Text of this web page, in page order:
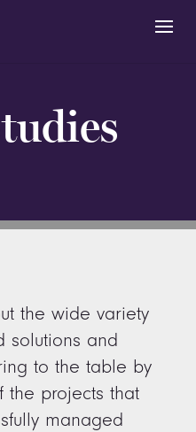
the wide variety
solutions and
to the table by
the projects that
managed